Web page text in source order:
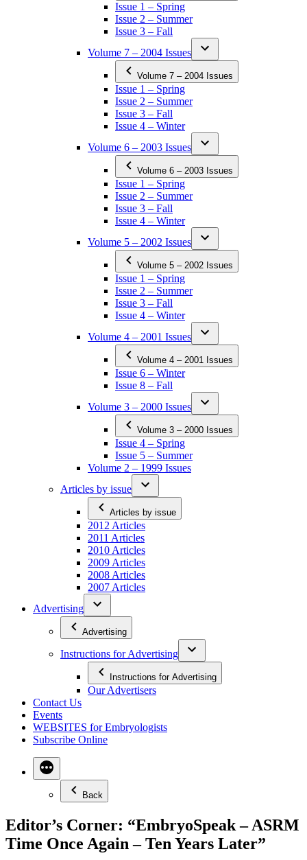
Issue 1 – Spring
Issue 2 – Summer
Issue 3 – Fall
Volume 7 – 2004 Issues
Volume 7 – 2004 Issues
Issue 1 – Spring
Issue 2 – Summer
Issue 3 – Fall
Issue 4 – Winter
Volume 6 – 2003 Issues
Volume 6 – 2003 Issues
Issue 1 – Spring
Issue 2 – Summer
Issue 3 – Fall
Issue 4 – Winter
Volume 5 – 2002 Issues
Volume 5 – 2002 Issues
Issue 1 – Spring
Issue 2 – Summer
Issue 3 – Fall
Issue 4 – Winter
Volume 4 – 2001 Issues
Volume 4 – 2001 Issues
Issue 6 – Winter
Issue 8 – Fall
Volume 3 – 2000 Issues
Volume 3 – 2000 Issues
Issue 4 – Spring
Issue 5 – Summer
Volume 2 – 1999 Issues
Articles by issue
Articles by issue
2012 Articles
2011 Articles
2010 Articles
2009 Articles
2008 Articles
2007 Articles
Advertising
Advertising
Instructions for Advertising
Instructions for Advertising
Our Advertisers
Contact Us
Events
WEBSITES for Embryologists
Subscribe Online
Back
Editor’s Corner: “EmbryoSpeak – ASRM
Time Once Again – Ten Years Later”